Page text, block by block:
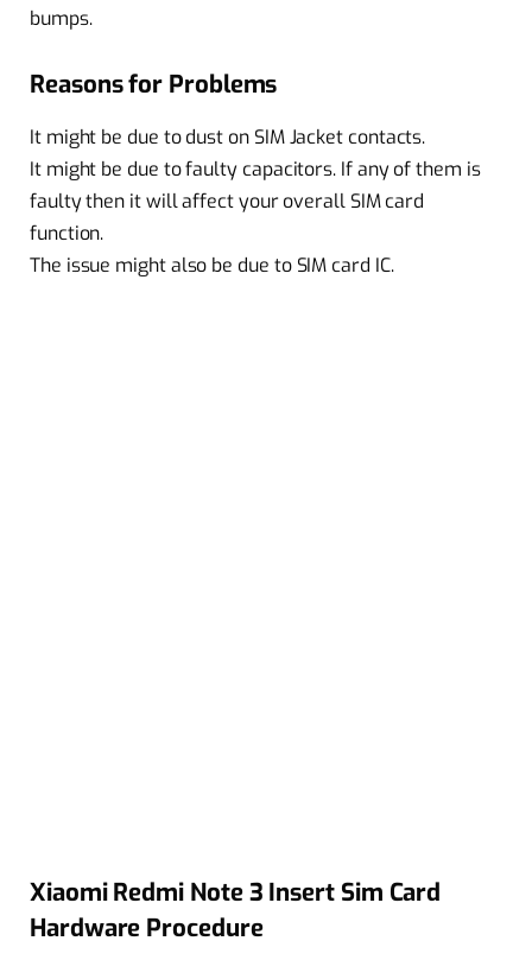
bumps.
Reasons for Problems
It might be due to dust on SIM Jacket contacts.
It might be due to faulty capacitors. If any of them is
faulty then it will affect your overall SIM card
function.
The issue might also be due to SIM card IC.
Xiaomi Redmi Note 3 Insert Sim Card
Hardware Procedure